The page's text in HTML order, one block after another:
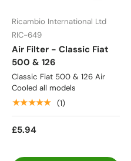
Ricambio International Ltd
RIC-649
Air Filter - Classic Fiat
500 & 126
Classic Fiat 500 & 126 Air
Cooled all models
★★★★★ (1)
£5.94